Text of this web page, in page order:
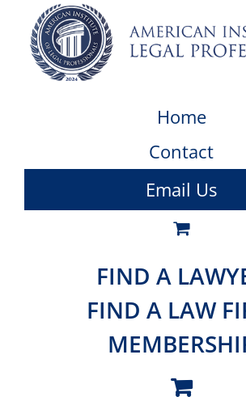
Home
Contact
Email Us
FIND A
FIND A LAW